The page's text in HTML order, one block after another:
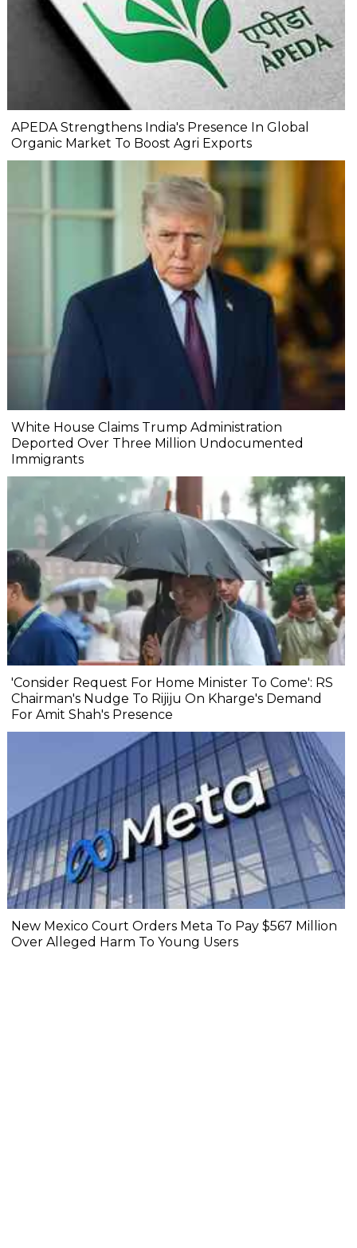
APEDA Strengthens India's Presence In Global
Organic Market To Boost Agri Exports
White House Claims Trump Administration
Deported Over Three Million Undocumented
Immigrants
'Consider Request For Home Minister To Come': RS
Chairman's Nudge To Rijiju On Kharge's Demand
For Amit Shah's Presence
New Mexico Court Orders Meta To Pay $567 Million
Over Alleged Harm To Young Users